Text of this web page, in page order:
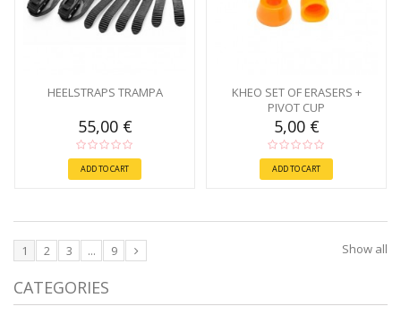
HEELSTRAPS TRAMPA
55,00 €
ADD TO CART
KHEO SET OF ERASERS +
PIVOT CUP
5,00 €
ADD TO CART
Show all
1 2 3 ... 9
CATEGORIES